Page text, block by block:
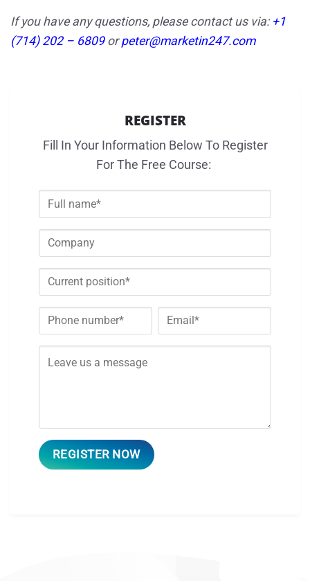
If you have any questions, please contact us via: +1
(714) 202 – 6809 orpeter@marketin247.com
REGISTER
Fill In Your Information Below To Register
For The Free Course: